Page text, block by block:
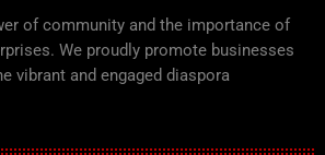
of community and the importance of
We proudly promote businesses
vibrant and engaged diaspora